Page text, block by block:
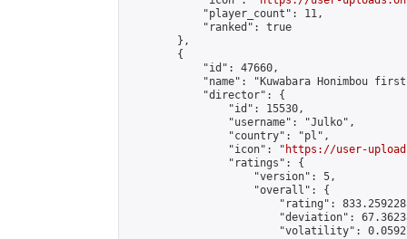
            "player_count": 11,
            "ranked": true
        },
        {
            "id": 47660,
"name": "Kuwabara Honimbou
            "director": {
                "id": 15530,
                "username": "Julko",
                "country": "pl",
                "icon": "
https://user-
                "ratings": {
                    "version": 5,
                    "overall": {
"rating":
"deviation":
"volatility":